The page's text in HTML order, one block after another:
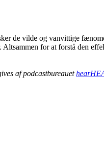
de vilde og vanvittige
for at forstå den
af podcastbureauet